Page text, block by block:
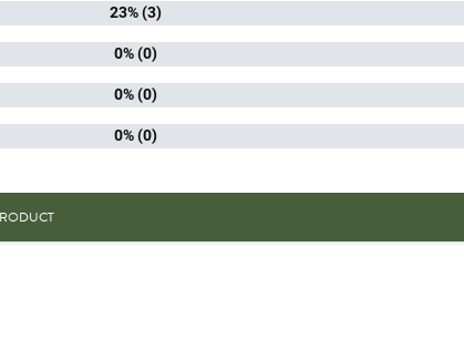
Andui
23% (3)
0% (0)
0% (0)
0% (0)